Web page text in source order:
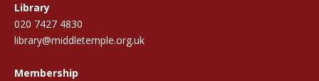
Library
020 7427 4830
library@middletemple.org.uk
Membership